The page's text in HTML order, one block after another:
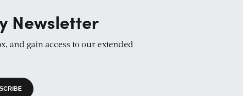
Newsletter
and gain access to our extended